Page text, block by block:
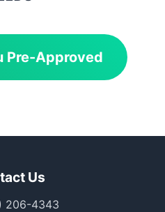
Pre-Approved
Us
206-4343